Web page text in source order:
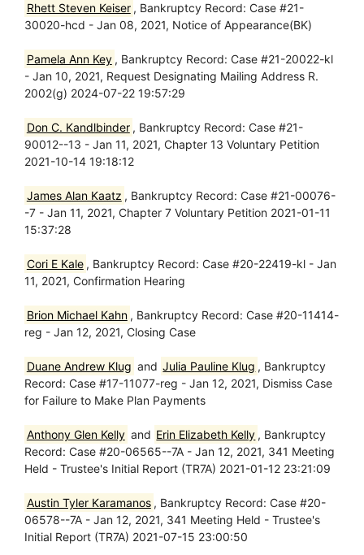
Rhett Steven Keiser , Bankruptcy Record: Case #21-
30020-hcd - Jan 08, 2021, Notice of Appearance(BK)
Pamela Ann Key , Bankruptcy Record: Case #21-20022-kl
- Jan 10, 2021, Request Designating Mailing Address R.
2002(g) 2024-07-22 19:57:29
Don C. Kandlbinder , Bankruptcy Record: Case #21-
90012--13 - Jan 11, 2021, Chapter 13 Voluntary Petition
2021-10-14 19:18:12
James Alan Kaatz , Bankruptcy Record: Case #21-00076-
-7 - Jan 11, 2021, Chapter 7 Voluntary Petition 2021-01-11
15:37:28
Cori E Kale , Bankruptcy Record: Case #20-22419-kl - Jan
11, 2021, Confirmation Hearing
Brion Michael Kahn , Bankruptcy Record: Case #20-11414-
reg - Jan 12, 2021, Closing Case
Duane Andrew Klug and Julia Pauline Klug , Bankruptcy
Record: Case #17-11077-reg - Jan 12, 2021, Dismiss Case
for Failure to Make Plan Payments
Anthony Glen Kelly and Erin Elizabeth Kelly , Bankruptcy
Record: Case #20-06565--7A - Jan 12, 2021, 341 Meeting
Held - Trustee's Initial Report (TR7A) 2021-01-12 23:21:09
Austin Tyler Karamanos , Bankruptcy Record: Case #20-
06578--7A - Jan 12, 2021, 341 Meeting Held - Trustee's
Initial Report (TR7A) 2021-07-15 23:00:50